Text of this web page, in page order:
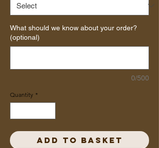
What should we know about your order?
(optional)
0/500
Quantity *
Add to Basket